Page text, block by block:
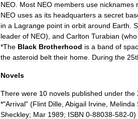
NEO Most NEO members use nicknames
NEO uses as its headquarters a secret
in a Lagrange point in orbit around Earth
leader of NEO), and Carlton Turabian (who
*The Black Brotherhood is a band of
the asteroid belt their home During the
Novels
There were 10 novels published under the
*"Arrival" (Flint Dille Abigail Irvine Melinda
Sheckley; Mar 1989; ISBN 0-88038-582-0)